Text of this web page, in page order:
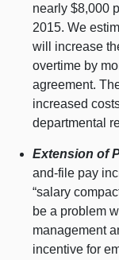
nearly $8,000
2015. We
will increase
overtime by
agreement.
increased
departmental
Extension of
and-file pay
“salary
be a problem
management
incentive for